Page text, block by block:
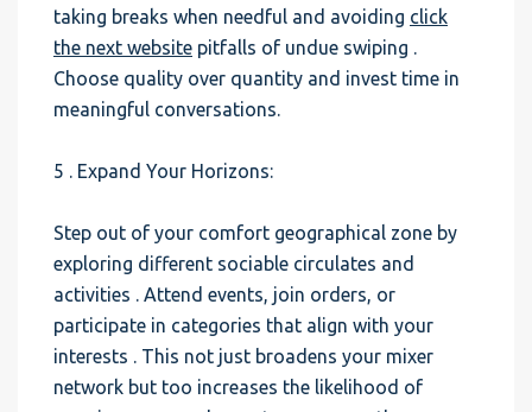
taking breaks when needful and avoiding click
the next website pitfalls of undue swiping .
Choose quality over quantity and invest time in
meaningful conversations.
5 . Expand Your Horizons:
Step out of your comfort geographical zone by
exploring different sociable circulates and
activities . Attend events, join orders, or
participate in categories that align with your
interests . This not just broadens your mixer
network but too increases the likelihood of